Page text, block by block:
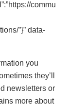
commu
”}” data-
you
they’ll
newsletters or
more about